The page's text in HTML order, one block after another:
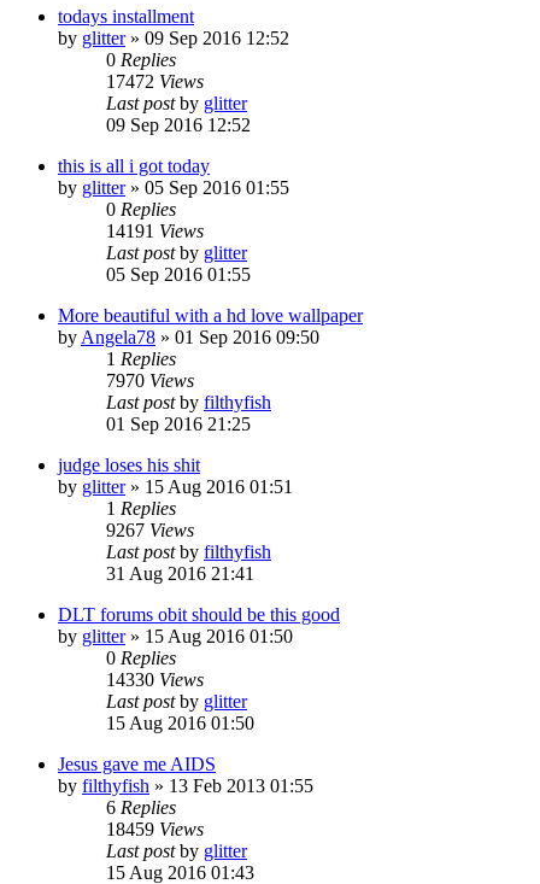
todays installment
by glitter» 09 Sep 2016 12:52
0 Replies
17472 Views
Last postby glitter
09 Sep 2016 12:52
this is all i got today
by glitter» 05 Sep 2016 01:55
0 Replies
14191 Views
Last postby glitter
05 Sep 2016 01:55
More beautiful with a hd love wallpaper
by Angela78 » 01 Sep 2016 09:50
1 Replies
7970 Views
Last postby filthyfish
01 Sep 2016 21:25
judge loses his shit
by glitter» 15 Aug 2016 01:51
1 Replies
9267 Views
Last postby filthyfish
31 Aug 2016 21:41
DLT forums obit should be this good
by glitter» 15 Aug 2016 01:50
0 Replies
14330 Views
Last postby glitter
15 Aug 2016 01:50
Jesus gave me AIDS
by filthyfish » 13 Feb 2013 01:55
6 Replies
18459 Views
Last postby glitter
15 Aug 2016 01:43